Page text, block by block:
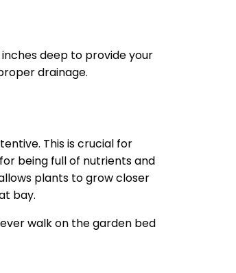
deep to provide your
drainage.
This is crucial for
being full of nutrients and
plants to grow closer
bay.
walk on the garden bed